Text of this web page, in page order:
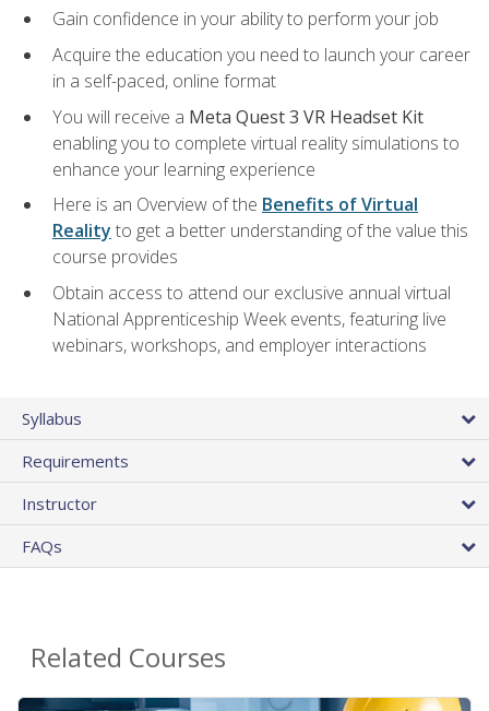
Gain confidence in your ability to perform your job
Acquire the education you need to launch your career
in a self-paced, online format
You will receive a Meta Quest 3 VR Headset Kit
enabling you to complete virtual reality simulations to
enhance your learning experience
Here is an Overview of the Benefits of Virtual
Reality to get a better understanding of the value this
course provides
Obtain access to attend our exclusive annual virtual
National Apprenticeship Week events, featuring live
webinars, workshops, and employer interactions
Syllabus
Requirements
Instructor
FAQs
Related Courses